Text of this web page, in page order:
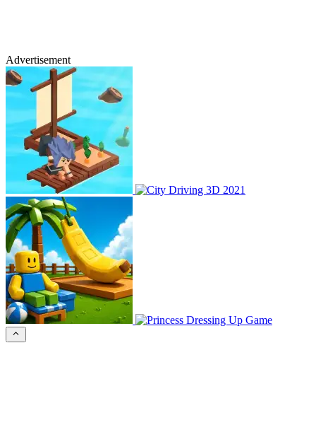
Advertisement